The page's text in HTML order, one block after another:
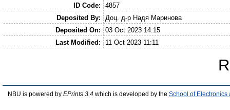
ID Code:
4857
Deposited By:
Доц. д-р Надя Маринова
Deposited On:
03 Oct 2023 14:15
Last Modified:
11 Oct 2023 11:11
NBU is powered by EPrints 3.4 which is developed by the School of Electronics